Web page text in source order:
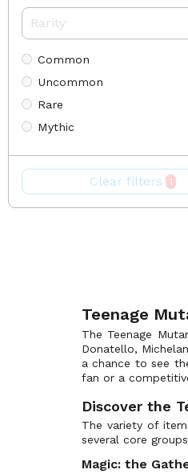
30th Anniversary Promos
Aether Revolt
Aether Revolt Prerelease
Aetherdrift
Aetherdrift Art Series
Aetherdrift Box Toppers
Aetherdrift Prerelease
Aetherdrift Promos
Amonkhet Prerelease
Anthologies
Antiquities
Apocalypse
Arabian Nights
Archenemy
Archenemy: Nicol Bolas
Arena League Promos
Common
Uncommon
Rare
Mythic
Clear filters 1
Teenage
The Teenage
Donatello,
a chance to see
fan or a
Discover the
The variety of
several core
Magic: the